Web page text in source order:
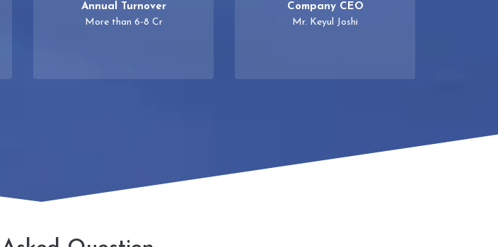
Annual Turnover
More than 6-8 Cr
Company CEO
Mr. Keyul Joshi